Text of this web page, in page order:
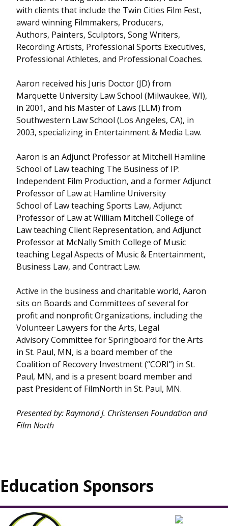
with clients that include the Twin Cities Film Fest,
award winning Filmmakers, Producers,
Authors, Painters, Sculptors, Song Writers,
Recording Artists, Professional Sports Executives,
Professional Athletes, and Professional Coaches.
Aaron received his Juris Doctor (JD) from
Marquette University Law School (Milwaukee, WI),
in 2001, and his Master of Laws (LLM) from
Southwestern Law School (Los Angeles, CA), in
2003, specializing in Entertainment & Media Law.
Aaron is an Adjunct Professor at Mitchell Hamline
School of Law teaching The Business of IP:
Independent Film Production, and a former Adjunct
Professor of Law at Hamline University
School of Law teaching Sports Law, Adjunct
Professor of Law at William Mitchell College of
Law teaching Client Representation, and Adjunct
Professor at McNally Smith College of Music
teaching Legal Aspects of Music & Entertainment,
Business Law, and Contract Law.
Active in the business and charitable world, Aaron
sits on Boards and Committees of several for
profit and nonprofit Organizations, including the
Volunteer Lawyers for the Arts, Legal
Advisory Committee for Springboard for the Arts
in St. Paul, MN, is a board member of the
Coalition of Recovery Investment (“CORI”) in St.
Paul, MN, and is a present board member and
past President of FilmNorth in St. Paul, MN.
Presented by: Raymond J. Christensen Foundationand
Film North
Education Sponsors